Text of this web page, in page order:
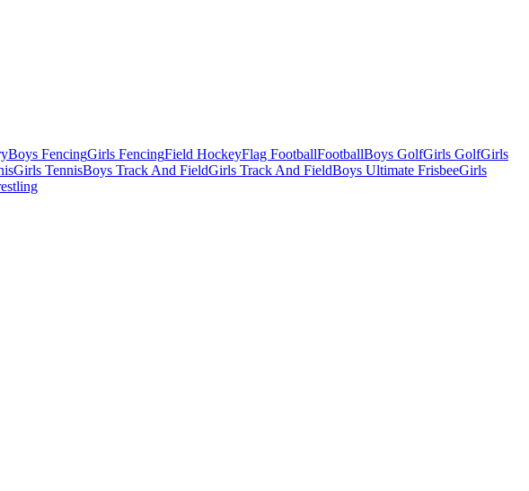
Boys FencingGirls FencingField HockeyFlag FootballFootballBoys GolfGirls GolfGirls
Girls TennisBoys Track And FieldGirls Track And FieldBoys Ultimate FrisbeeGirls